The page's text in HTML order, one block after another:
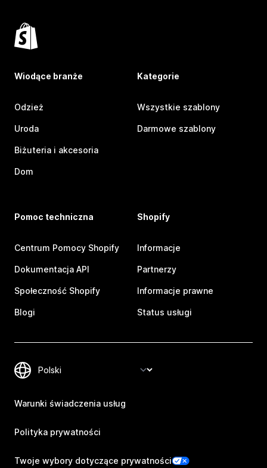
Wiodące branże
Odzież
Uroda
Biżuteria i akcesoria
Dom
Kategorie
Wszystkie szablony
Darmowe szablony
Pomoc techniczna
Centrum Pomocy Shopify
Dokumentacja API
Społeczność Shopify
Blogi
Shopify
Informacje
Partnerzy
Informacje prawne
Status usługi
Warunki świadczenia usług
Polityka prywatności
Twoje wybory dotyczące prywatności